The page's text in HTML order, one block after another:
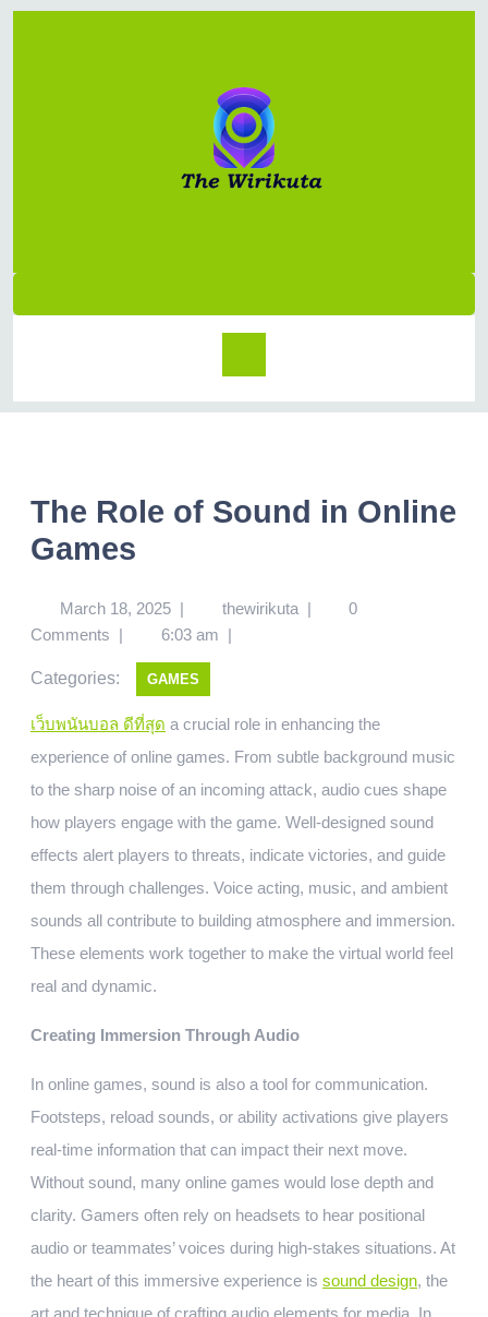
The Role of Sound in Online
Games
March 18, 2025 | thewirikuta |
0
Comments | 6:03 am |
Categories: GAMES
เว็บพนันบอล ดีที่สุด a crucial role in enhancing the
experience of online games. From subtle background music
to the sharp noise of an incoming attack, audio cues shape
how players engage with the game. Well-designed sound
effects alert players to threats, indicate victories, and guide
them through challenges. Voice acting, music, and ambient
sounds all contribute to building atmosphere and immersion.
These elements work together to make the virtual world feel
real and dynamic.
Creating Immersion Through Audio
In online games, sound is also a tool for communication.
Footsteps, reload sounds, or ability activations give players
real-time information that can impact their next move.
Without sound, many online games would lose depth and
clarity. Gamers often rely on headsets to hear positional
audio or teammates’ voices during high-stakes situations. At
the heart of this immersive experience is sound design, the
art and technique of crafting audio elements for media. In